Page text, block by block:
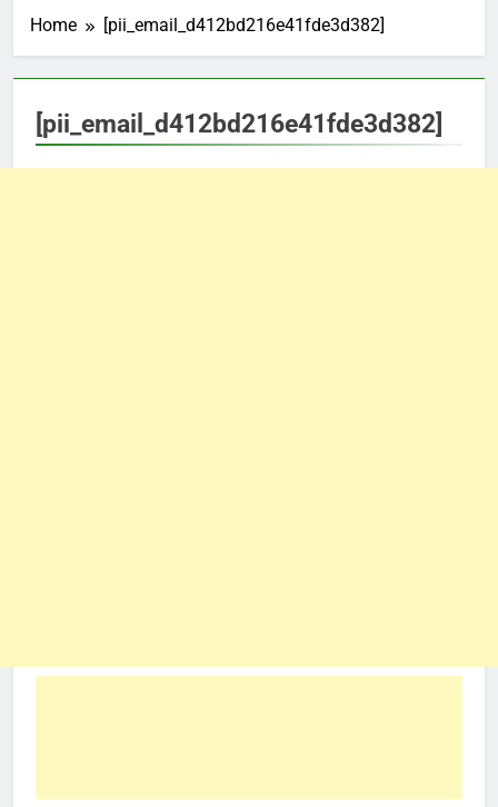
Home [pii_email_d412bd216e41fde3d382]
[pii_email_d412bd216e41fde3d382]